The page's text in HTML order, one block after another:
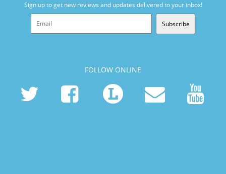
Sign up to get new reviews and updates delivered to your inbox!
Subscribe
FOLLOW ONLINE